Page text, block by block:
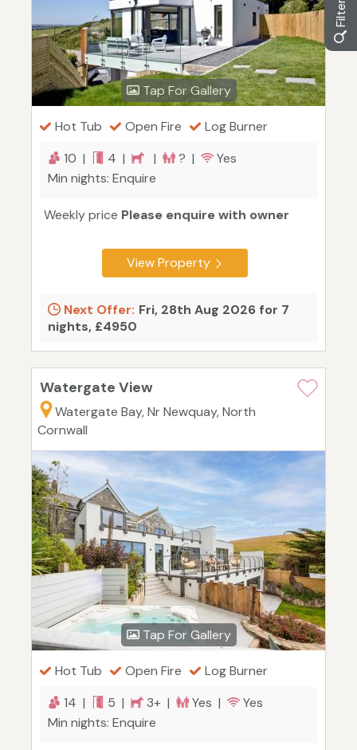
Tap For Gallery
Hot Tub Open Fire
Log Burner
10 |
4 | | ? |
Yes
Min nights: Enquire
Weekly price Please enquire with owner
View Property
Next Offer: Fri, 28th Aug 2026 for 7
nights, £4950
Watergate View
Watergate Bay, Nr Newquay, North
Cornwall
Tap For Gallery
Hot Tub Open Fire
Log Burner
14 |
5 | 3+ | Yes |
Yes
Min nights: Enquire